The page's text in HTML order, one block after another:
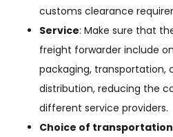
customs clearance
Service: Make sure that
freight forwarder include
packaging, transportation,
distribution, reducing the
different service providers.
Choice of